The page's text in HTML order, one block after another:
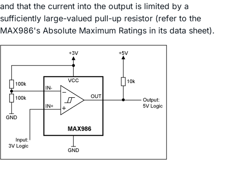
and that the current into the output is limited by a
sufficiently large-valued pull-up resistor (refer to the
MAX986's Absolute Maximum Ratings in its data sheet).